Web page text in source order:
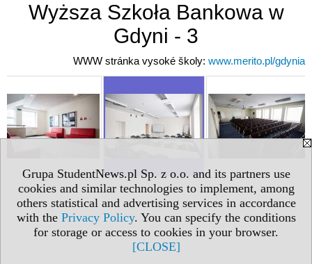
Grupa StudentNews.pl Sp. z o.o. and its partners use
cookies and similar technologies to implement, among
others statistical and advertising services in accordance
with the Privacy Policy. You can specify the conditions
for storage or access to cookies in your browser.
[CLOSE]
Wyższa Szkoła Bankowa w
Gdyni - 3
WWW stránka vysoké školy: www.merito.pl/gdynia